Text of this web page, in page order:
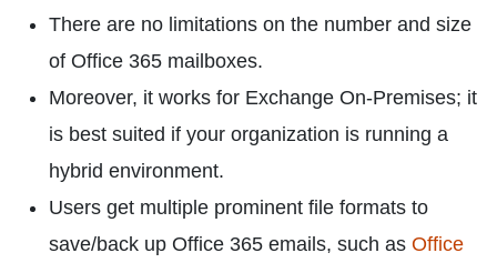
There are no limitations on the number and size
of Office 365 mailboxes.
Moreover, it works for Exchange On-Premises; it
is best suited if your organization is running a
hybrid environment.
Users get multiple prominent file formats to
save/back up Office 365 emails, such as Office